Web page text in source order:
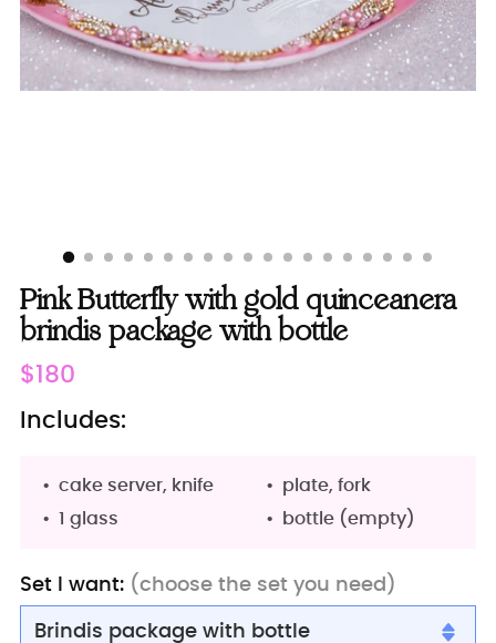
Pink Butterfly with gold quinceanera
brindis package with bottle
Regular
price
$180
Includes:
cake server, knife
plate, fork
1 glass
bottle (empty)
Set I want: (choose the set you need)
Brindis package with bottle